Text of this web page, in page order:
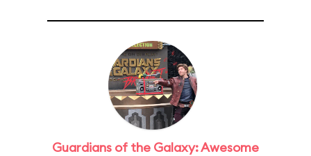
Guardians of the Galaxy: Awesome